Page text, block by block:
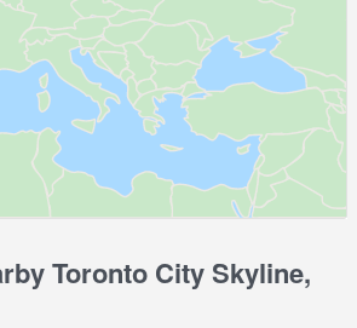
Toronto City Skyline,